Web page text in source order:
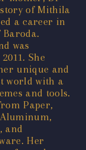
of Mithila
a career in
was
She
unique and
world with a
and tools.
Paper,
Aluminum,
and
Her